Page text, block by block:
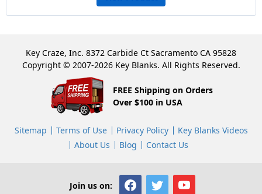
Key Craze, Inc. 8372 Carbide Ct Sacramento CA 95828
Copyright © 2007-2026 Key Blanks. All Rights Reserved.
FREE Shipping on Orders
Over $100 in USA
Sitemap Terms of Use Privacy Policy
Key Blanks Videos
About Us
Blog Contact Us
Join us on: